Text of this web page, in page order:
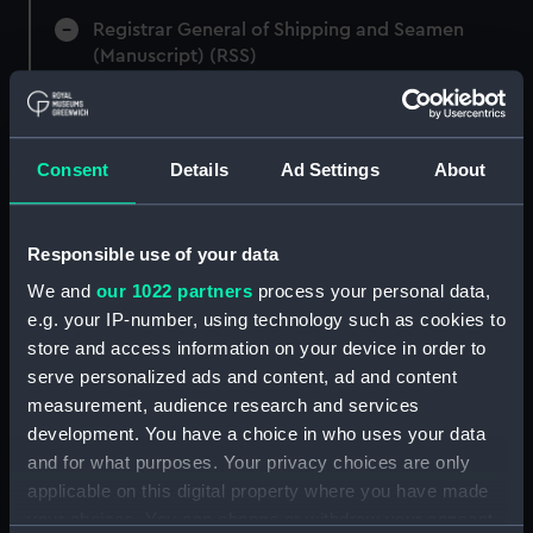
Consent Details Ad Settings About
Responsible use of your data
We and our 1022 partners process your personal data,
e.g. your IP-number, using technology such as cookies to
store and access information on your device in order to
serve personalized ads and content, ad and content
measurement, audience research and services
development. You have a choice in who uses your data
and for what purposes. Your privacy choices are only
applicable on this digital property where you have made
Registrar General of Shipping and Seamen
(Manuscript) (RSS)
Registrar General of Shipping and Seamen,
Agreements, Crew Lists and Official Logs.
(Manuscript) (RSS/CL)
Seamen, Agreements, Crew Lists And
Official Logs (Manuscript) (RSS/CL/1875)
Registrar General Of Shipping And Seamen,
Agreements, Crew Lists And Official Logs
(Manuscript) (RSS/CL/1875/1645)
Registrar General Of Shipping And Seamen,
Agreements, Crew Lists And Official Logs
(Manuscript) (RSS/CL/1875/1646)